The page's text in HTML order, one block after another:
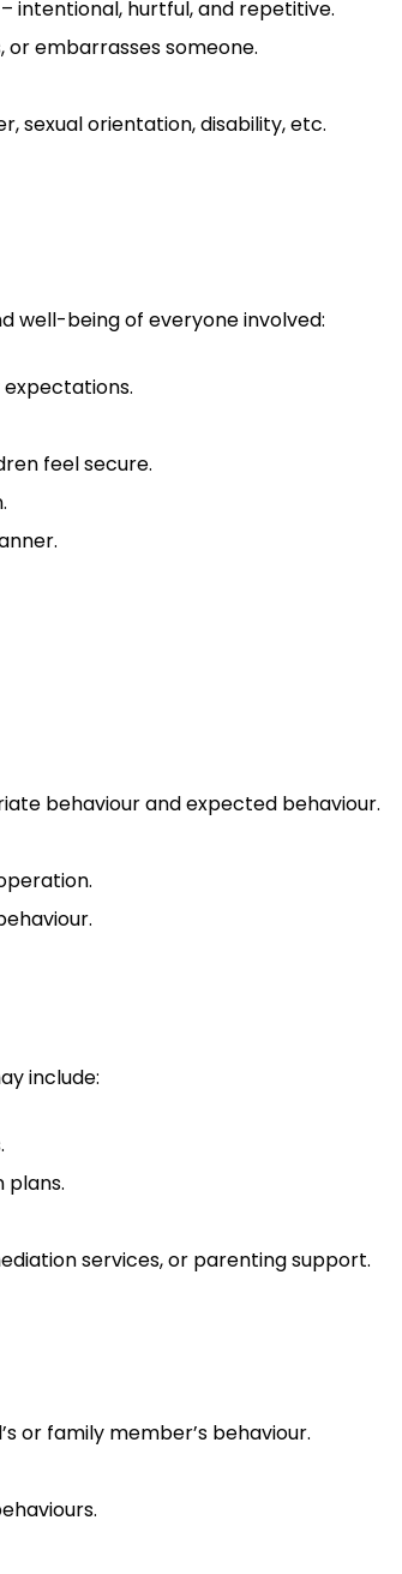
intentional, hurtful, and repetitive.
or embarrasses someone.
sexual orientation, disability, etc.
well-being of everyone involved:
feel secure.
behaviour and expected behaviour.
include:
plans.
services, or parenting support.
or family member’s behaviour.